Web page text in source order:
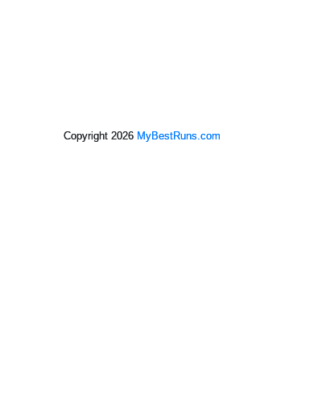
Copyright 2026 MyBestRuns.com